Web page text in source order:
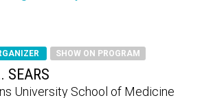
SHOW ON PROGRAM
SEARS
University School of Medicine